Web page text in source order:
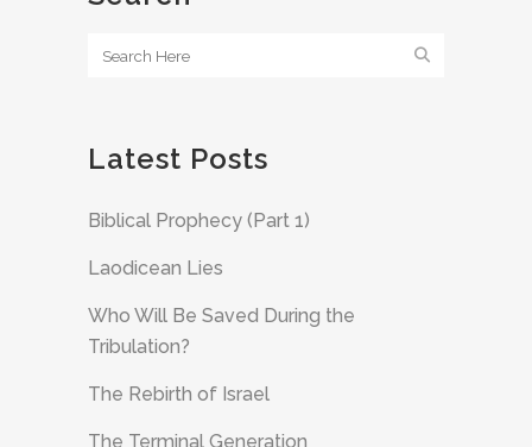
Latest Posts
Biblical Prophecy (Part 1)
Laodicean Lies
Who Will Be Saved During the
Tribulation?
The Rebirth of Israel
The Terminal Generation